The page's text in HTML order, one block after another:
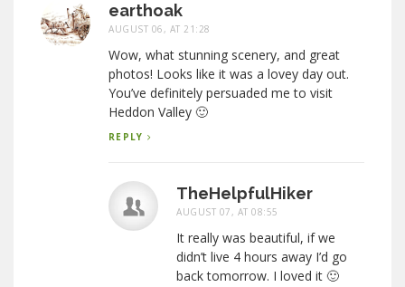
earthoak
AUGUST 06, AT 21:28
Wow, what stunning scenery, and great
photos! Looks like it was a lovey day out.
You’ve definitely persuaded me to visit
Heddon Valley 🙂
REPLY
TheHelpfulHiker
AUGUST 07, AT 08:55
It really was beautiful, if we
didn’t live 4 hours away I’d go
back tomorrow. I loved it 🙂